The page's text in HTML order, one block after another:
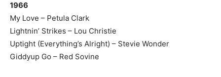
1966
My Love – Petula Clark
Lightnin’ Strikes – Lou Christie
Uptight (Everything’s Alright) – Stevie Wonder
Giddyup Go – Red Sovine